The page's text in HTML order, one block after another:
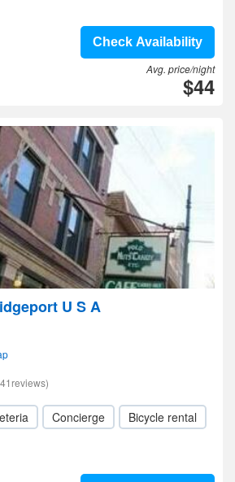
Check Availability
Avg. price/night
$44
U S A
Concierge
Bicycle rental